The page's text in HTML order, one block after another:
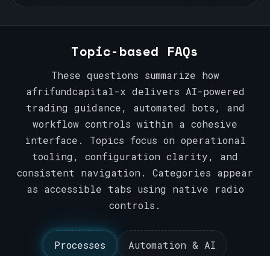
Topic-based FAQs
These questions summarize how
afrifundcapital-x delivers AI-powered
trading guidance, automated bots, and
workflow controls within a cohesive
interface. Topics focus on operational
tooling, configuration clarity, and
consistent navigation. Categories appear
as accessible tabs using native radio
controls.
Processes Automation & AI